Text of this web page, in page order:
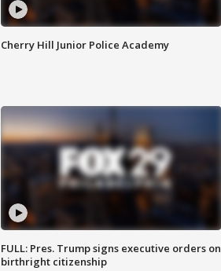
Cherry Hill Junior Police Academy
FULL: Pres. Trump signs executive orders on
birthright citizenship